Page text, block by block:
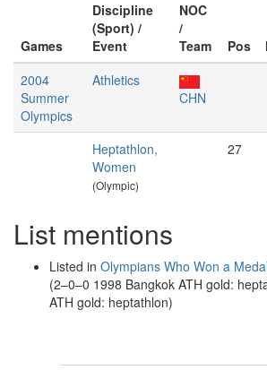
Games
Discipline
(Sport) /
Event
NOC
/
Team
Pos
2004
Summer
Olympics
Athletics
CHN
Heptathlon,
Women
(Olympic)
27
List mentions
Listed in Olympians Who Won a
(2–0–0 1998 Bangkok ATH gold:
ATH gold: heptathlon)